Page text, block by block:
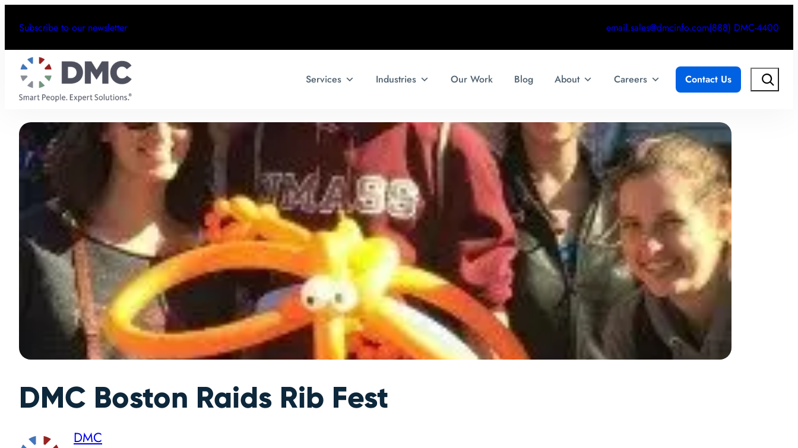
Subscribe to our newsletter email.sales@dmcinfo.com(888) DMC-4400
Services Industries Our Work Blog About Careers Contact Us Search
DMC Boston Raids Rib Fest
DMC